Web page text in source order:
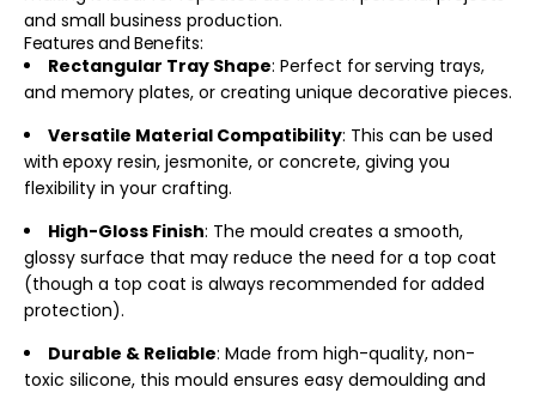
and small business production.
Features and Benefits:
Rectangular Tray Shape: Perfect forserving trays,
and memory plates, or creating unique decorative pieces.
Versatile Material Compatibility: This can be used
with epoxy resin, jesmonite, or concrete, giving you
flexibility in your crafting.
High-Gloss Finish: The mould creates a smooth,
glossy surface that may reduce the need for a top coat
(though a top coat is always recommended for added
protection).
Durable & Reliable: Made from high-quality, non-
toxic silicone, this mould ensures easy demoulding and